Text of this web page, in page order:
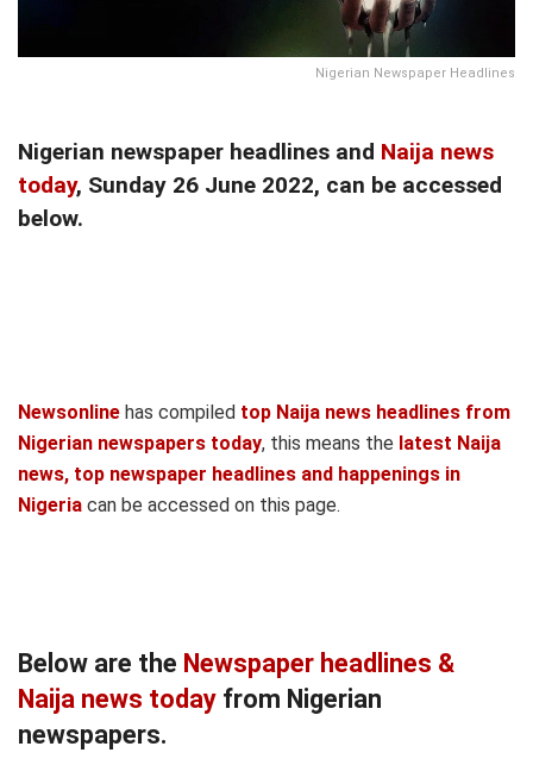
Nigerian Newspaper Headlines
Nigerian newspaper headlines and Naija news
today, Sunday 26 June 2022, can be accessed
below.
Newsonline has compiled top Naija news headlines from
Nigerian newspapers today, this means the latest Naija
news, top newspaper headlines and happenings in
Nigeria can be accessed on this page.
Below are the Newspaper headlines &
Naija news today from Nigerian
newspapers.